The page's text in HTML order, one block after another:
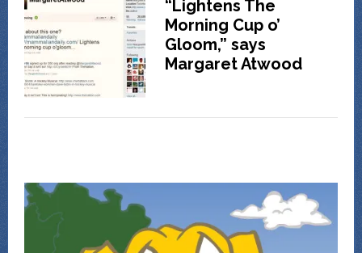
“Lightens The
Morning Cup o’
Gloom,” says
Margaret Atwood